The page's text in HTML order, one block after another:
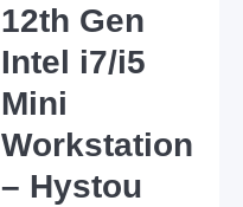
12th Gen
Intel i7/i5
Mini
Workstation
– Hystou